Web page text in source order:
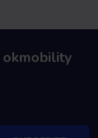
okmobility